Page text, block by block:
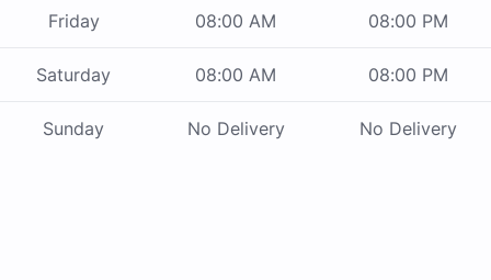
Friday 08:00 AM 08:00 PM
Saturday 08:00 AM 08:00 PM
Sunday No Delivery No Delivery